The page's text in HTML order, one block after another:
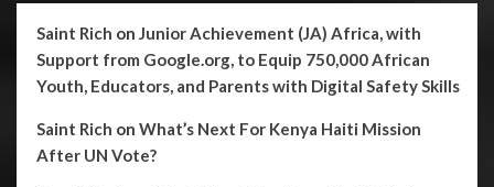
Saint Rich on Junior Achievement (JA) Africa, with
Support from Google.org, to Equip 750,000 African
Youth, Educators, and Parents with Digital Safety Skills
Saint Rich on What’s Next For Kenya Haiti Mission
After UN Vote?